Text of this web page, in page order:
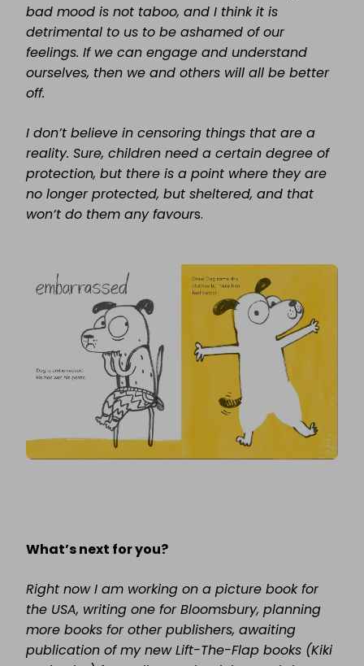
bad mood is not taboo, and I think it is
detrimental to us to be ashamed of our
feelings. If we can engage and understand
ourselves, then we and others will all be better
off.
I don’t believe in censoring things that are a
reality. Sure, children need a certain degree of
protection, but there is a point where they are
no longer protected, but sheltered, and that
won’t do them any favours.
What’s next for you?
Right now I am working on a picture book for
the USA, writing one for Bloomsbury, planning
more books for other publishers, awaiting
publication of my new Lift-The-Flap books (Kiki